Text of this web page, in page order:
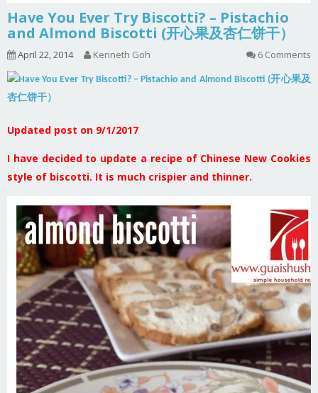
Have You Ever Try Biscotti? – Pistachio
and Almond Biscotti (开心果及杏仁饼干）
April 22, 2014 Kenneth Goh 6 Comments
Updated post on 9/1/2017
I have decided to update a recipe of Chinese New Cookies
style of biscotti. It is much crispier and thinner.